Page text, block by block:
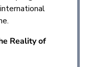
Reality of